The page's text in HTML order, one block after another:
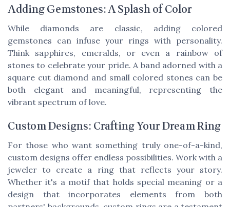
Adding Gemstones: A Splash of Color
While diamonds are classic, adding colored
gemstones can infuse your rings with personality.
Think sapphires, emeralds, or even a rainbow of
stones to celebrate your pride. A band adorned with a
square cut diamond and small colored stones can be
both elegant and meaningful, representing the
vibrant spectrum of love.
Custom Designs: Crafting Your Dream Ring
For those who want something truly one-of-a-kind,
custom designs offer endless possibilities. Work with a
jeweler to create a ring that reflects your story.
Whether it's a motif that holds special meaning or a
design that incorporates elements from both